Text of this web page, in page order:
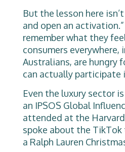
But the lesson here
and open an
remember what they
consumers everywhere,
Australians, are hungry
can actually participate
Even the luxury sector
an IPSOS Global
attended at the
spoke about the
a Ralph Lauren